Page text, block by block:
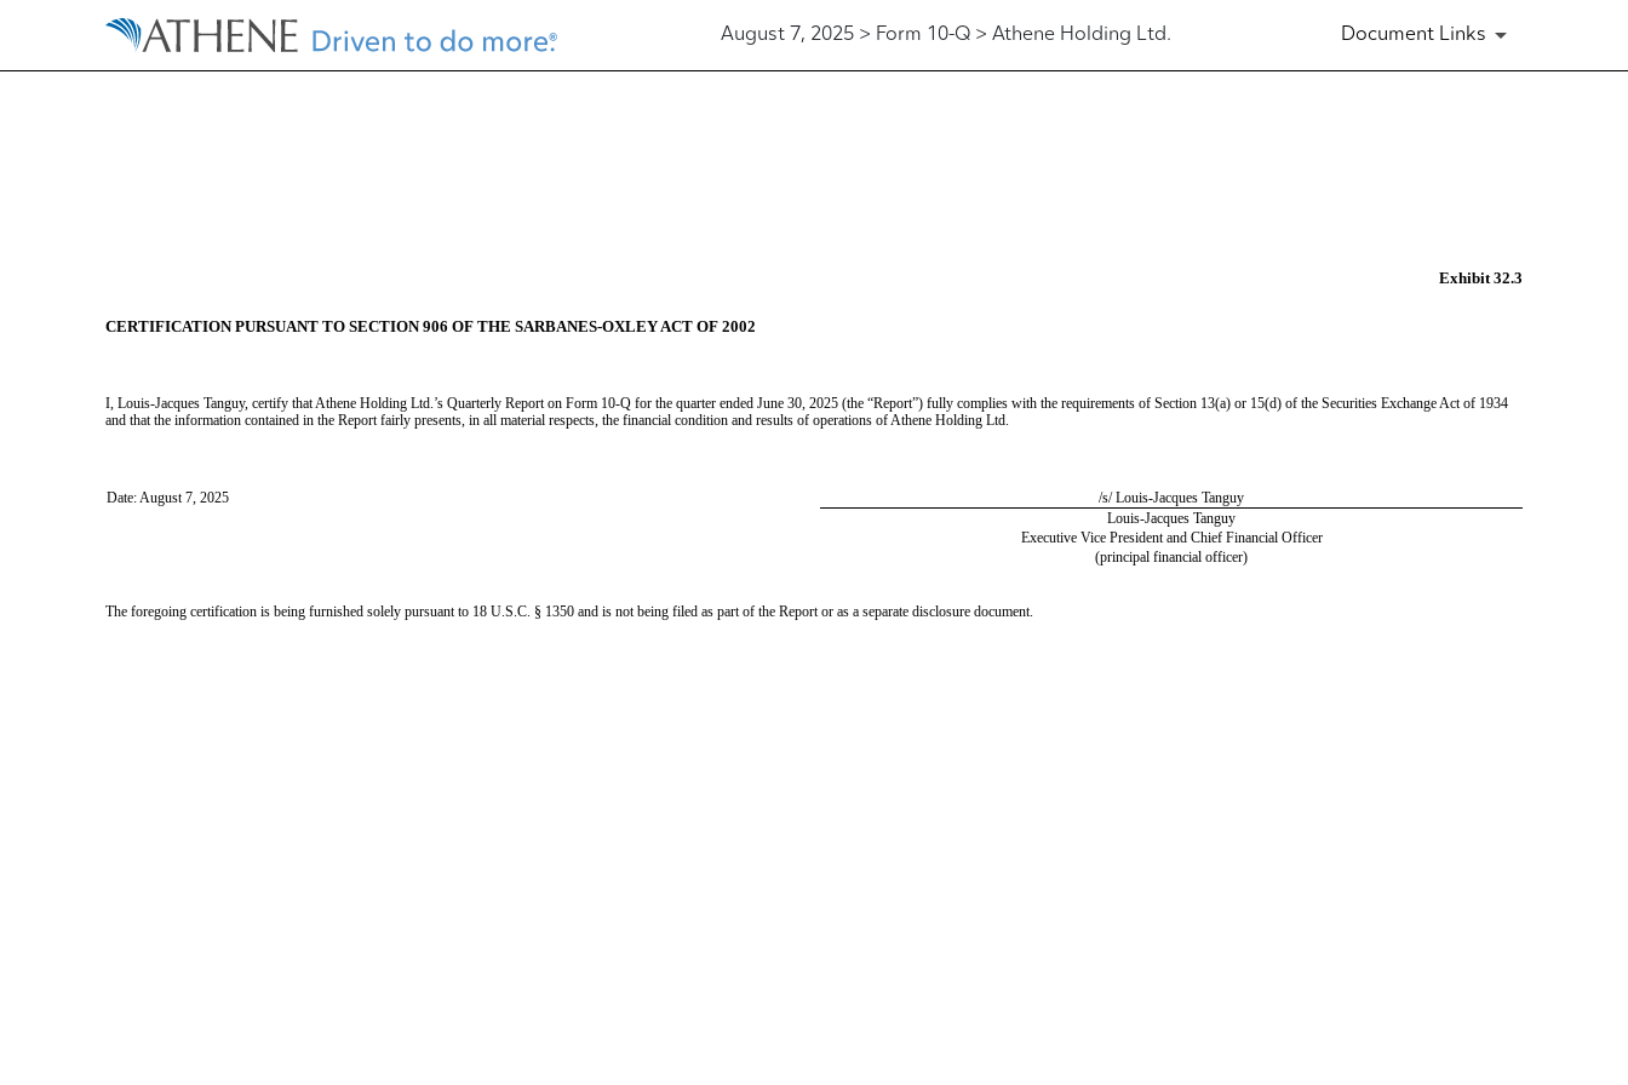
August 7, 2025 > Form 10-Q > Athene Holding Ltd. Document Links
Published on August 7, 2025
Exhibit 32.3
CERTIFICATION PURSUANT TO SECTION 906 OF THE SARBANES-OXLEY ACT OF 2002
I, Louis-Jacques Tanguy, certify that Athene Holding Ltd.’s Quarterly Report on Form 10-Q for the quarter ended June 30, 2025 (the “Report”) fully complies with the requirements of Section 13(a) or 15(d) of the Securities Exchange Act of 1934
and that the information contained in the Report fairly presents, in all material respects, the financial condition and results of operations of Athene Holding Ltd.
Date: August 7, 2025
/s/ Louis-Jacques Tanguy
Louis-Jacques Tanguy
Executive Vice President and Chief Financial Officer
(principal financial officer)
The foregoing certification is being furnished solely pursuant to 18 U.S.C. § 1350 and is not being filed as part of the Report or as a separate disclosure document.